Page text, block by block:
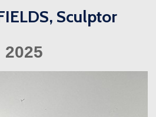
Sculptor
2025